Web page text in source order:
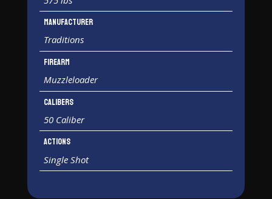
Manufacturer
Traditions
Firearm
Muzzleloader
Calibers
50 Caliber
Actions
Single Shot